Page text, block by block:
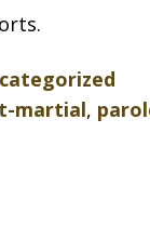
martial,